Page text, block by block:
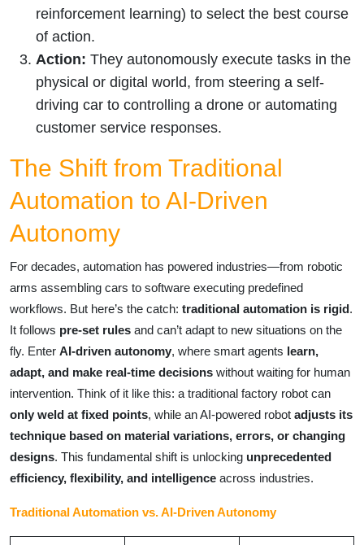
reinforcement learning) to select the best course
of action.
Action: They autonomously execute tasks in the
physical or digital world, from steering a self-
driving car to controlling a drone or automating
customer service responses.
The Shift from Traditional
Automation to AI-Driven
Autonomy
For decades, automation has powered industries—from robotic
arms assembling cars to software executing predefined
workflows. But here’s the catch: traditional automation is rigid.
It follows pre-set rules and can’t adapt to new situations on the
fly. Enter AI-driven autonomy, where smart agents learn,
adapt, and make real-time decisions without waiting for human
intervention. Think of it like this: a traditional factory robot can
only weld at fixed points, while an AI-powered robot adjusts its
technique based on material variations, errors, or changing
designs. This fundamental shift is unlocking unprecedented
efficiency, flexibility, and intelligence across industries.
Traditional Automation vs. AI-Driven Autonomy